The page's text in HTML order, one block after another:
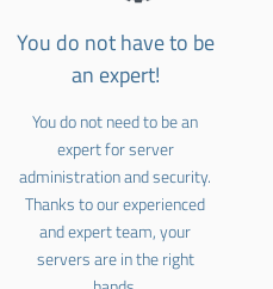
You do not have to be
an expert!
You do not need to be an
expert for server
administration and security.
Thanks to our experienced
and expert team, your
servers are in the right